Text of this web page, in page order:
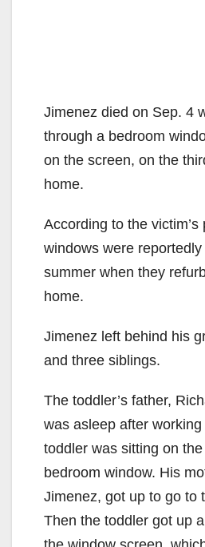
Jimenez died on Sep. 4
through a bedroom
on the screen, on the
home.
According to the victim’s
windows were
summer when they
home.
Jimenez left behind his
and three siblings.
The toddler’s father,
was asleep after
toddler was sitting on
bedroom window. His
Jimenez, got up to go to
Then the toddler got up